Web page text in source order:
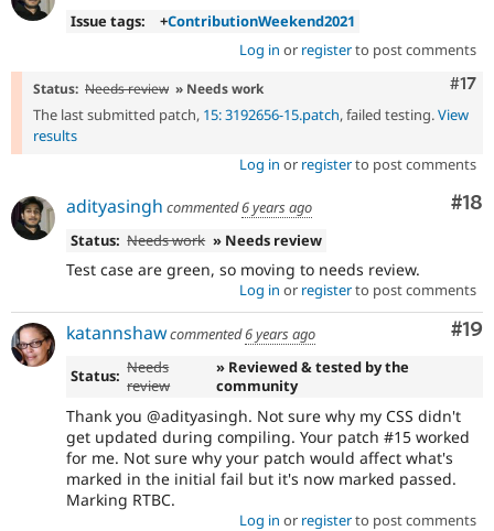
Issue tags:
+ContributionWeekend2021
Log in or registerto post comments
#17
Status: Needs review » Needs work
The last submitted patch, 15: 3192656-15.patch, failed testing.View
results
Log in or registerto post comments
#18
adityasingh commented6 years ago
Status: Needs work » Needs review
Test case are green, so moving to needs review.
Log in or registerto post comments
#19
katannshawcommented6 years ago
Status: Needs
review
» Reviewed & tested by the
community
Thank you @adityasingh. Not sure why my CSS didn't
get updated during compiling. Your patch #15 worked
for me. Not sure why your patch would affect what's
marked in the initial fail but it's now marked passed.
Marking RTBC.
Log in or registerto post comments